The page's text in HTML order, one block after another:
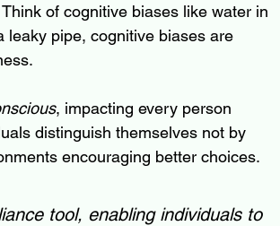
of cognitive biases like water in
leaky pipe, cognitive biases are
, impacting every person
distinguish themselves not by
encouraging better choices.
tool, enabling individuals to